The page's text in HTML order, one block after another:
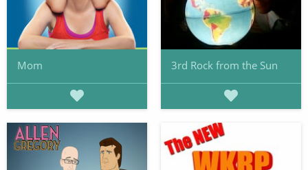
Mom 3rd Rock from the Sun